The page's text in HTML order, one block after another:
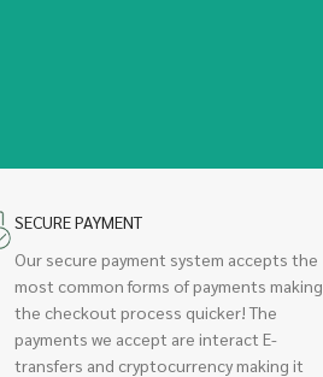
SECURE PAYMENT
Our secure payment system accepts the
most common forms of payments making
the checkout process quicker! The
payments we accept are interact E-
transfers and cryptocurrency making it